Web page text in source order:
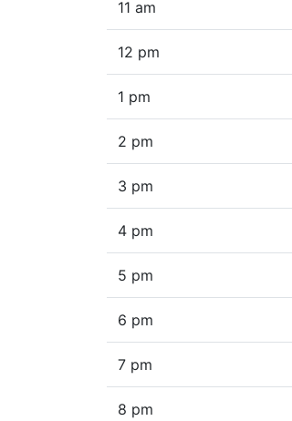
11 am
12 pm
1 pm
2 pm
3 pm
4 pm
5 pm
6 pm
7 pm
8 pm